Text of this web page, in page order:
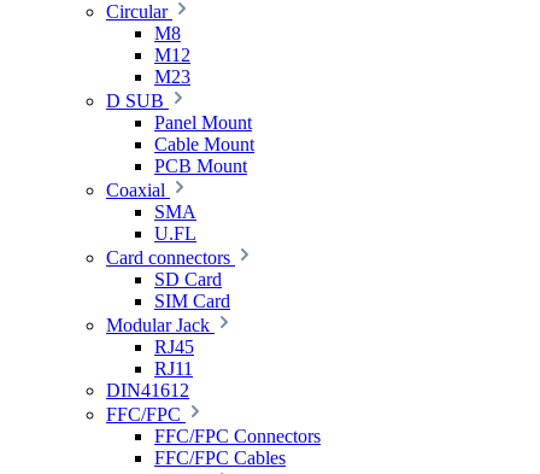
Circular
M8
M12
M23
D SUB
Panel Mount
Cable Mount
PCB Mount
Coaxial
SMA
U.FL
Card connectors
SD Card
SIM Card
Modular Jack
RJ45
RJ11
DIN41612
FFC/FPC
FFC/FPC Connectors
FFC/FPC Cables